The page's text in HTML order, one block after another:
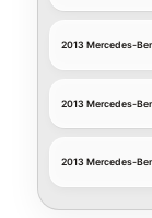
2013 Mercedes-
2013 Mercedes-
2013 Mercedes-